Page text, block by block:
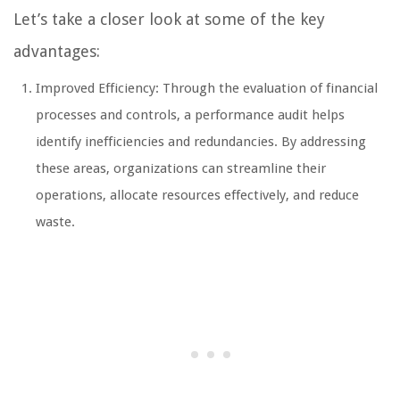
Let’s take a closer look at some of the key
advantages:
Improved Efficiency: Through the evaluation of financial
processes and controls, a performance audit helps
identify inefficiencies and redundancies. By addressing
these areas, organizations can streamline their
operations, allocate resources effectively, and reduce
waste.